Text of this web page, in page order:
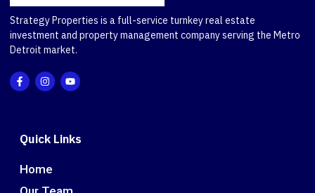
Strategy Properties is a full-service turnkey real estate
investment and property management company serving the Metro
Detroit market.
Quick Links
Home